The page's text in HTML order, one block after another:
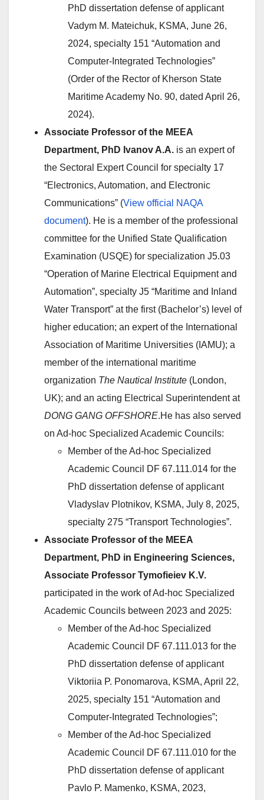
PhD dissertation defense of applicant
Vadym M. Mateichuk, KSMA, June 26,
2024, specialty 151 “Automation and
Computer-Integrated Technologies”
(Order of the Rector of Kherson State
Maritime Academy No. 90, dated April 26,
2024).
Associate Professor of the MEEA
Department, PhD Ivanov A.A. is an expert of
the Sectoral Expert Council for specialty 17
“Electronics, Automation, and Electronic
Communications” (View official NAQA
document). He is a member of the professional
committee for the Unified State Qualification
Examination (USQE) for specialization J5.03
“Operation of Marine Electrical Equipment and
Automation”, specialty J5 “Maritime and Inland
Water Transport” at the first (Bachelor’s) level of
higher education; an expert of the International
Association of Maritime Universities (IAMU); a
member of the international maritime
organization The Nautical Institute (London,
UK); and an acting Electrical Superintendent at
DONG GANG OFFSHORE.He has also served
on Ad-hoc Specialized Academic Councils:
Member of the Ad-hoc Specialized
Academic Council DF 67.111.014 for the
PhD dissertation defense of applicant
Vladyslav Plotnikov, KSMA, July 8, 2025,
specialty 275 “Transport Technologies”.
Associate Professor of the MEEA
Department, PhD in Engineering Sciences,
Associate Professor Tymofieiev K.V.
participated in the work of Ad-hoc Specialized
Academic Councils between 2023 and 2025:
Member of the Ad-hoc Specialized
Academic Council DF 67.111.013 for the
PhD dissertation defense of applicant
Viktoriia P. Ponomarova, KSMA, April 22,
2025, specialty 151 “Automation and
Computer-Integrated Technologies”;
Member of the Ad-hoc Specialized
Academic Council DF 67.111.010 for the
PhD dissertation defense of applicant
Pavlo P. Mamenko, KSMA, 2023,